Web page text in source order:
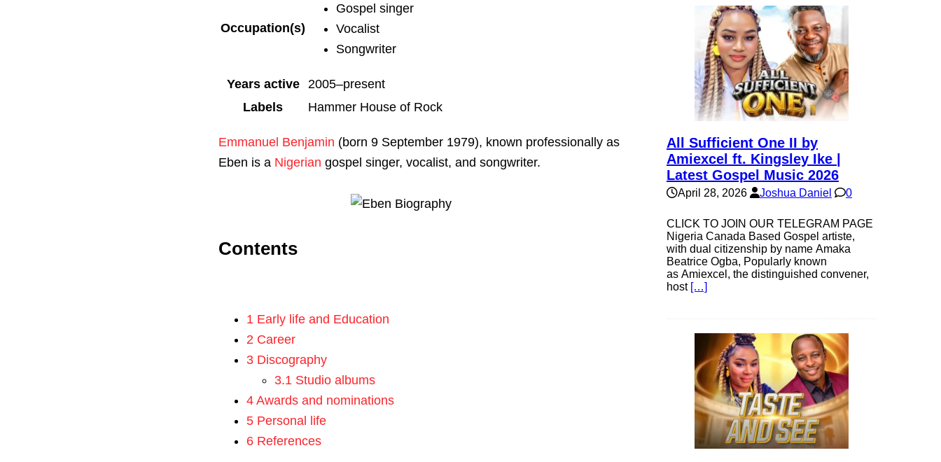
Occupation(s)
Gospel singer
Vocalist
Songwriter
Years active
2005–present
Labels
Hammer House of Rock
Emmanuel Benjamin (born 9 September 1979), known professionally as
Eben is a Nigerian gospel singer, vocalist, and songwriter.
Contents
1 Early life and Education
2 Career
3 Discography
3.1 Studio albums
4 Awards and nominations
5 Personal life
6 References
All Sufficient One II by
Amiexcel ft. Kingsley Ike |
Latest Gospel Music 2026
April 28, 2026 Joshua Daniel 0
CLICK TO JOIN OUR TELEGRAM PAGE
Nigeria Canada Based Gospel artiste,
with dual citizenship by name Amaka
Beatrice Ogba, Popularly known
as Amiexcel, the distinguished convener,
host […]